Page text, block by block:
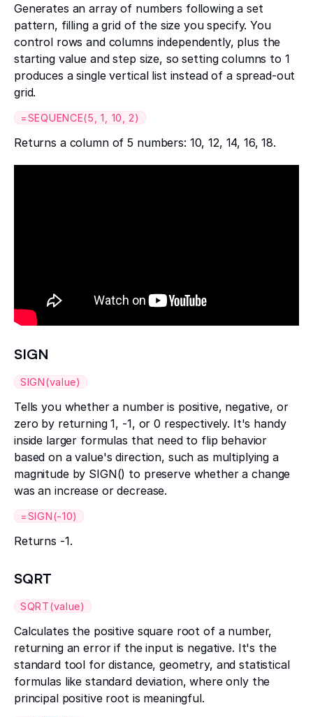
Generates an array of numbers following a set
pattern, filling a grid of the size you specify. You
control rows and columns independently, plus the
starting value and step size, so setting columns to 1
produces a single vertical list instead of a spread-out
grid.
=SEQUENCE(5, 1, 10, 2)
Returns a column of 5 numbers: 10, 12, 14, 16, 18.
SIGN
SIGN(value)
Tells you whether a number is positive, negative, or
zero by returning 1, -1, or 0 respectively. It's handy
inside larger formulas that need to flip behavior
based on a value's direction, such as multiplying a
magnitude by SIGN() to preserve whether a change
was an increase or decrease.
=SIGN(-10)
Returns -1.
SQRT
SQRT(value)
Calculates the positive square root of a number,
returning an error if the input is negative. It's the
standard tool for distance, geometry, and statistical
formulas like standard deviation, where only the
principal positive root is meaningful.